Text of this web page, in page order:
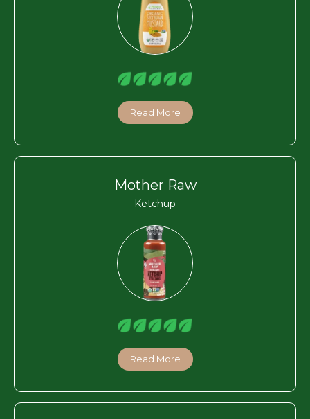
Read More
Mother Raw
Ketchup
Read More